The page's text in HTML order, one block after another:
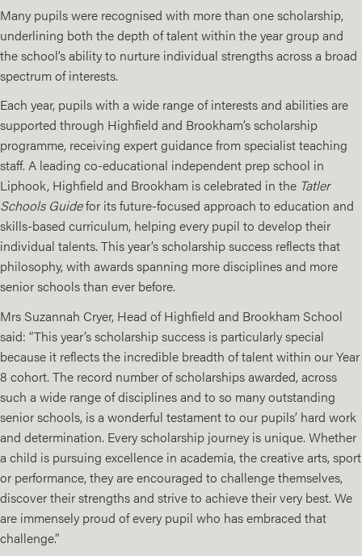
Many pupils were recognised with more than one scholarship,
underlining both the depth of talent within the year group and
the school’s ability to nurture individual strengths across a broad
spectrum of interests.
Each year, pupils with a wide range of interests and abilities are
supported through Highfield and Brookham’s scholarship
programme, receiving expert guidance from specialist teaching
staff. A leading co-educational independent prep school in
Liphook, Highfield and Brookham is celebrated in the Tatler
Schools Guidefor its future-focused approach to education and
skills-based curriculum, helping every pupil to develop their
individual talents. This year’s scholarship success reflects that
philosophy, with awards spanning more disciplines and more
senior schools than ever before.
Mrs Suzannah Cryer, Head of Highfield and Brookham School
said: “This year’s scholarship success is particularly special
because it reflects the incredible breadth of talent within our Year
8 cohort. The record number of scholarships awarded, across
such a wide range of disciplines and to so many outstanding
senior schools, is a wonderful testament to our pupils’ hard work
and determination. Every scholarship journey is unique. Whether
a child is pursuing excellence in academia, the creative arts, sport
or performance, they are encouraged to challenge themselves,
discover their strengths and strive to achieve their very best. We
are immensely proud of every pupil who has embraced that
challenge.”